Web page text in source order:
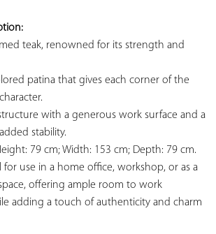
teak, renowned for its strength and
patina that gives each corner of the
with a generous work surface and a
stability.
79 cm; Width: 153 cm; Depth: 79 cm.
for use in a home office, workshop, or as a
offering ample room to work
adding a touch of authenticity and charm